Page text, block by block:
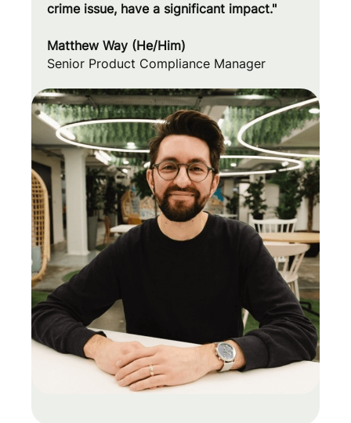
crime issue, have a significant impact."
Matthew Way (He/Him)
Senior Product Compliance Manager